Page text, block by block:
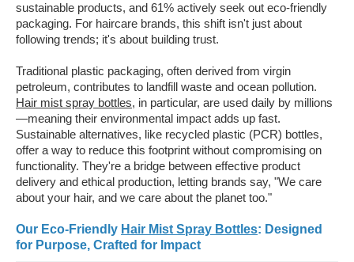
sustainable products, and 61% actively seek out eco-friendly
packaging. For haircare brands, this shift isn't just about
following trends; it's about building trust.
Traditional plastic packaging, often derived from virgin
petroleum, contributes to landfill waste and ocean pollution.
Hair mist spray bottles, in particular, are used daily by millions
—meaning their environmental impact adds up fast.
Sustainable alternatives, like recycled plastic (PCR) bottles,
offer a way to reduce this footprint without compromising on
functionality. They're a bridge between effective product
delivery and ethical production, letting brands say, "We care
about your hair, and we care about the planet too."
Our Eco-Friendly Hair Mist Spray Bottles: Designed
for Purpose, Crafted for Impact